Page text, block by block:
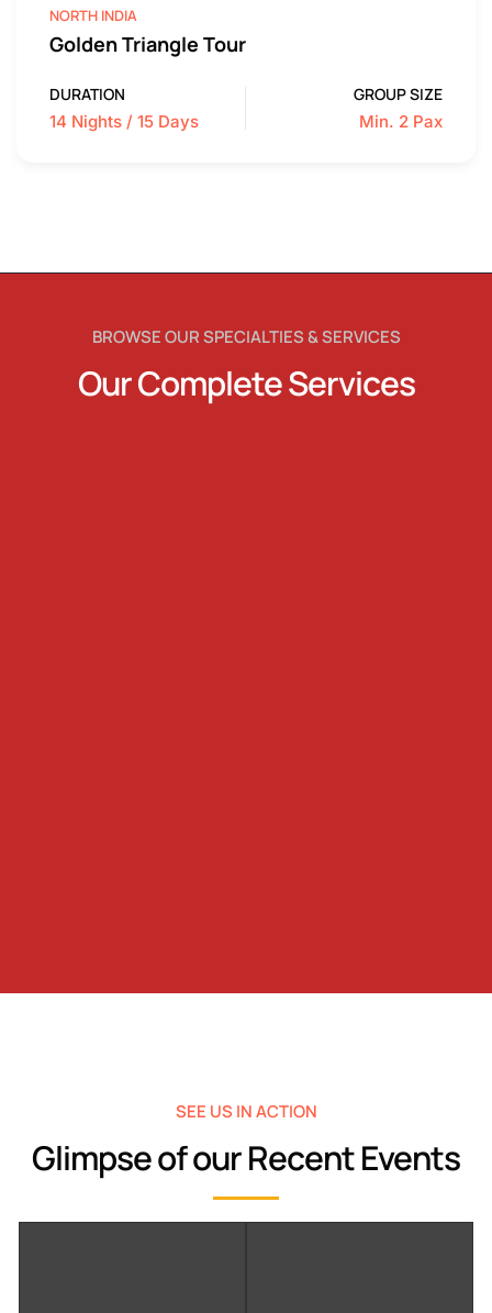
NORTH INDIA
Golden Triangle Tour
DURATION
14 Nights / 15 Days
GROUP SIZE
Min. 2 Pax
BROWSE OUR SPECIALTIES & SERVICES
Our Complete Services
SEE US IN ACTION
Glimpse of our Recent Events